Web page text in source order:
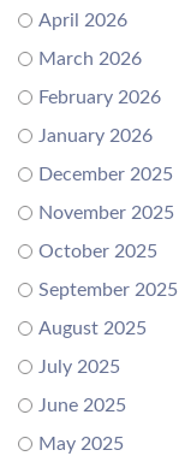
April 2026
March 2026
February 2026
January 2026
December 2025
November 2025
October 2025
September 2025
August 2025
July 2025
June 2025
May 2025